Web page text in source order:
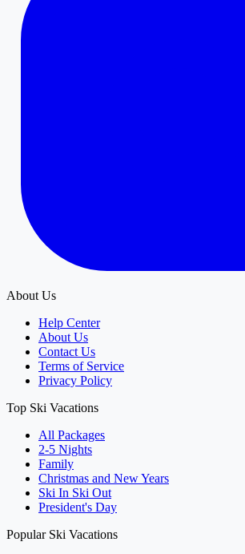
About Us
Help Center
About Us
Contact Us
Terms of Service
Privacy Policy
Top Ski Vacations
All Packages
2-5 Nights
Family
Christmas and New Years
Ski In Ski Out
President's Day
Popular Ski Vacations